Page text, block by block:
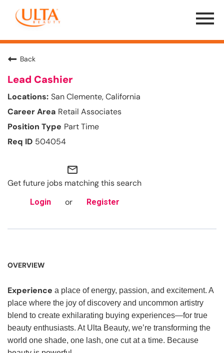
Menu
Toggle
Back
Lead Cashier
San Clemente, California
Retail Associates
Part Time
504054
mail_outline
Get future jobs matching this search
Login or Register
OVERVIEW
Experience a place of energy, passion, and excitement. A
place where the joy of discovery and uncommon artistry
blend to create exhilarating buying experiences—for true
beauty enthusiasts. At Ulta Beauty, we’re transforming the
world one shade, one lash, one cut at a time. Because